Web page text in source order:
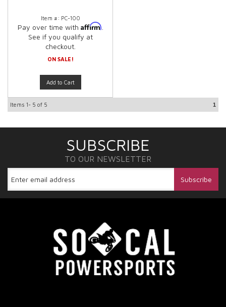
Item #: PC-100
Pay over time with Affirm
See if you qualify at
checkout.
ON SALE!
Add to Cart
Items 1- 5 of 5 1
SUBSCRIBE
TO OUR NEWSLETTER